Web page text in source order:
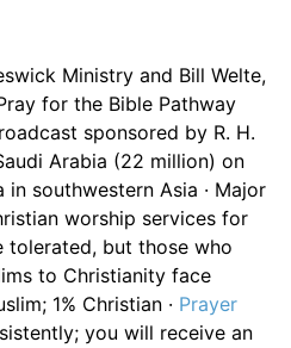
Ministry and Bill Welte,
for the Bible Pathway
sponsored by R. H.
Arabia (22 million) on
in southwestern Asia · Major
worship services for
tolerated, but those who
to Christianity face
1% Christian · Prayer
you will receive an